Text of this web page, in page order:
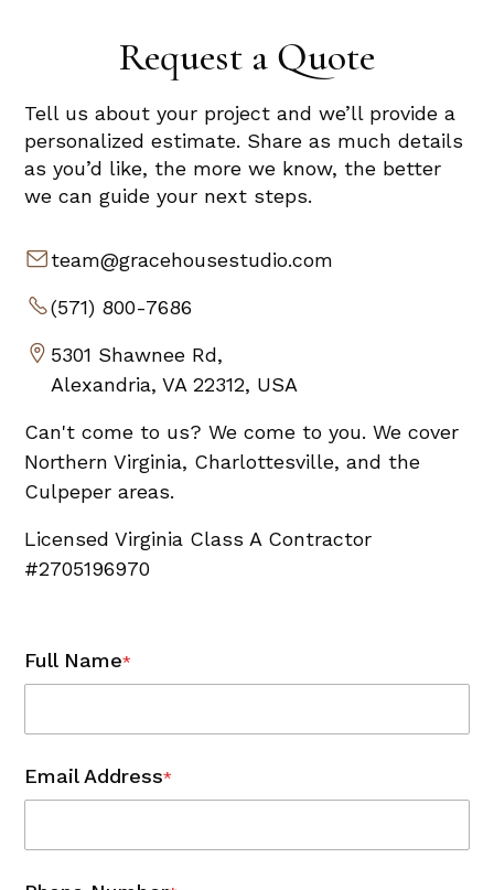
Request a Quote
Tell us about your project and we’ll provide a
personalized estimate. Share as much details
as you’d like, the more we know, the better
we can guide your next steps.
team@gracehousestudio.com
(571) 800-7686
5301 Shawnee Rd,
Alexandria, VA 22312, USA
Can't come to us? We come to you. We cover
Northern Virginia, Charlottesville, and the
Culpeper areas.
Licensed Virginia Class A Contractor
#2705196970
Full Name*
Email Address*